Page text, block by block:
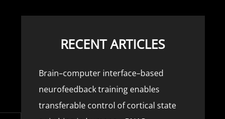
RECENT ARTICLES
Brain–computer interface–based
neurofeedback training enables
transferable control of cortical state